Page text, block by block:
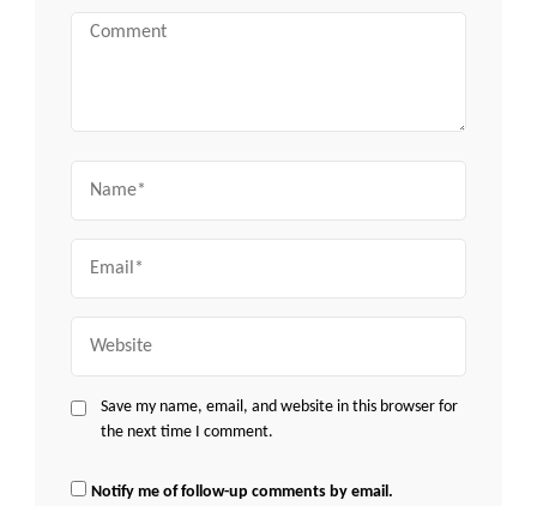
Comment
Save my name, email, and website in this browser for
the next time I comment.
Notify me of follow-up comments by email.